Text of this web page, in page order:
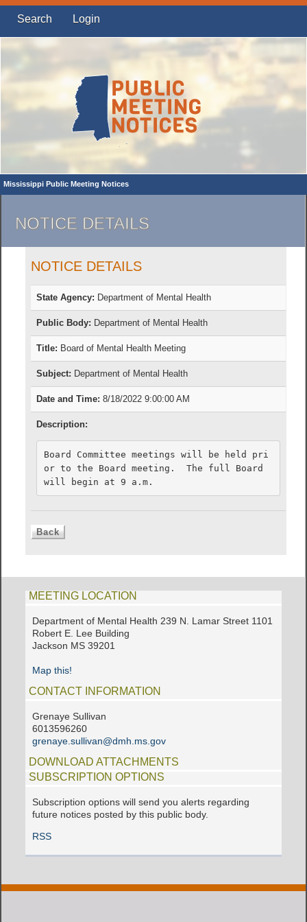
Search Login
Mississippi Public Meeting Notices
NOTICE DETAILS
NOTICE DETAILS
State Agency: Department of Mental Health
Public Body: Department of Mental Health
Title: Board of Mental Health Meeting
Subject: Department of Mental Health
Date and Time: 8/18/2022 9:00:00 AM
Description:
Board Committee meetings will be held pri
or to the Board meeting.  The full Board
will begin at 9 a.m.
MEETING LOCATION
Department of Mental Health 239 N. Lamar Street 1101
Robert E. Lee Building
Jackson MS 39201
Map this!
CONTACT INFORMATION
Grenaye Sullivan
6013596260
grenaye.sullivan@dmh.ms.gov
DOWNLOAD ATTACHMENTS
SUBSCRIPTION OPTIONS
Subscription options will send you alerts regarding
future notices posted by this public body.
RSS